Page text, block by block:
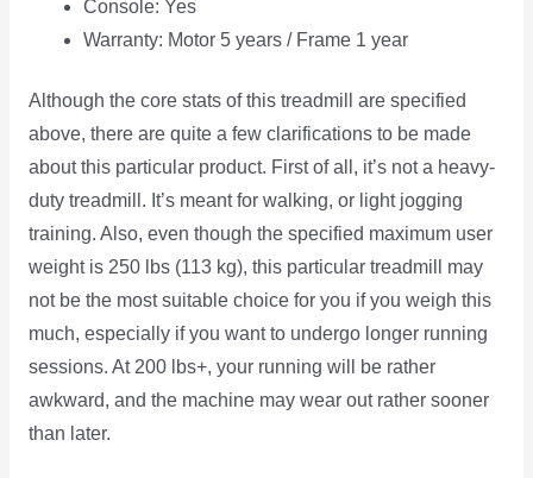
Console: Yes
Warranty: Motor 5 years / Frame 1 year
Although the core stats of this treadmill are specified
above, there are quite a few clarifications to be made
about this particular product. First of all, it’s not a heavy-
duty treadmill. It’s meant for walking, or light jogging
training. Also, even though the specified maximum user
weight is 250 lbs (113 kg), this particular treadmill may
not be the most suitable choice for you if you weigh this
much, especially if you want to undergo longer running
sessions. At 200 lbs+, your running will be rather
awkward, and the machine may wear out rather sooner
than later.